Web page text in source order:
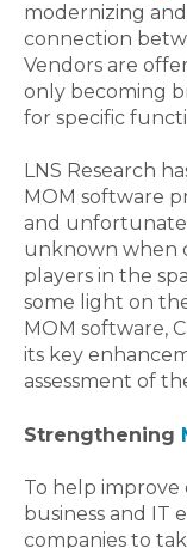
modernizing
connection
Vendors are
only becoming
for specific
LNS Research
MOM software
and
unknown when
players in the
some light on
MOM software,
its key
assessment of
Strengthening
To help
business and IT
companies to